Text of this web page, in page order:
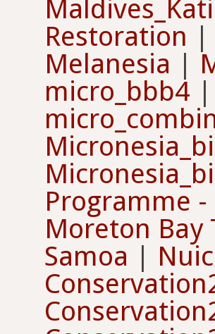
Restoration |
Melanesia |
micro_bbb4 |
Programme
Moreton Bay
Samoa |